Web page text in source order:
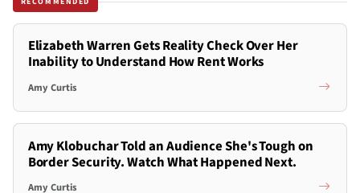
Elizabeth Warren Gets Reality Check Over Her
Inability to Understand How Rent Works
Amy Curtis
Amy Klobuchar Told an Audience She's Tough on
Border Security. Watch What Happened Next.
Amy Curtis